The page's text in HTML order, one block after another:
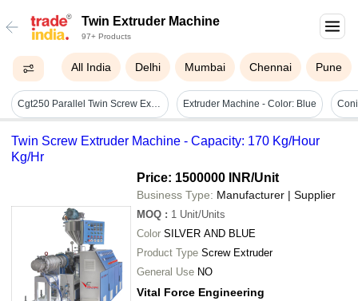
Twin Extruder Machine
97+ Products
All India Delhi Mumbai Chennai Pune
Cgt250 Parallel Twin Screw Extruder Machine - 220-440v, Plc Control, Automatic Operation, Industrial Use, Warranty Included Extruder Machine - Color: Blue
Twin Screw Extruder Machine - Capacity: 170 Kg/Hour
Kg/Hr
Price: 1500000 INR/Unit
Business Type: Manufacturer | Supplier
MOQ : 1 Unit/Units
Color SILVER AND BLUE
Product Type Screw Extruder
General Use NO
Vital Force Engineering